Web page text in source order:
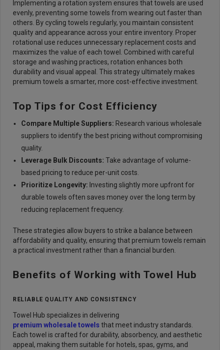
Implementing a rotation system ensures that towels are used
evenly, preventing some towels from wearing out faster than
others. By cycling towels regularly, you maintain consistent
quality and appearance across your entire inventory. Proper
rotational use reduces unnecessary replacement costs and
maximizes the value of each towel. Combined with careful
storage and washing practices, rotation enhances both
durability and visual appeal. This strategy ultimately makes
premium towels a smarter, more cost-effective investment.
Top Tips for Cost Efficiency
Compare Multiple Suppliers: Research various wholesale
suppliers to identify the best pricing without compromising
quality.
Leverage Bulk Discounts: Take advantage of volume-
based pricing to reduce per-unit costs.
Prioritize Longevity: Investing slightly more upfront for
durable towels often saves money over the long term by
reducing replacement frequency.
These strategies allow buyers to strike a balance between
affordability and quality, ensuring that premium towels remain
a practical investment rather than a financial burden.
Benefits of Working with Towel Hub
RELIABLE QUALITY AND CONSISTENCY
Towel Hub specializes in delivering
premium wholesale towels that meet industry standards.
Each towel is crafted for durability, absorbency, and aesthetic
appeal, making them suitable for hotels, spas, gyms, and